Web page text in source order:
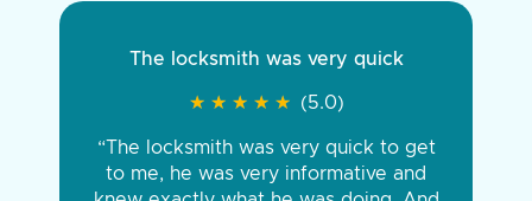
The locksmith was very quick
★ ★ ★ ★ ★
★ ★ ★ ★ ★ (5.0)
“The locksmith was very quick to get
to me, he was very informative and